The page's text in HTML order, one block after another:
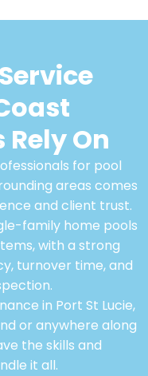
On
for pool
areas comes
and client trust.
family home pools
with a strong
turnover time, and
in Port St Lucie,
or anywhere along
the skills and
it all.